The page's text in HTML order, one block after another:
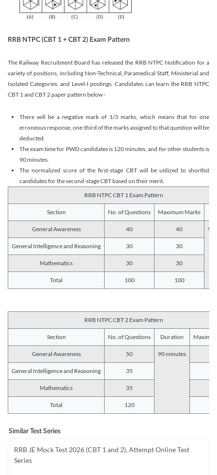
RRB NTPC (CBT 1 + CBT 2) Exam Pattern
The Railway Recruitment Board has released the RRB NTPC Notification for a
variety of positions, including Non-Technical, Paramedical Staff, Ministerial and
Isolated Categories, and Level-I postings. Candidates can learn the RRB NTPC
CBT 1 and CBT 2 paper pattern below -
There will be a negative mark of 1/3 marks, which means that for one
erroneous response, one-third of the marks assigned to that question will be
deducted.
The exam time for PWD candidates is 120 minutes, and for other students is
90 minutes.
The normalized score of the first-stage CBT will be utilized to shortlist
candidates for the second-stage CBT based on their merit.
RRB NTPC CBT 1 Exam Pattern
Section No. of Questions Maximum Marks
General Awareness 40 40 90
General Intelligence and Reasoning 30 30
Mathematics 30 30
Total 100 100
RRB NTPC CBT 2 Exam Pattern
Section No. of Questions Duration
General Awareness 50 90 minutes
General Intelligence and Reasoning 35
Mathematics 35
Total 120
Similar Test Series
RRB JE Mock Test 2026 (CBT 1 and 2), Attempt Online Test
Series